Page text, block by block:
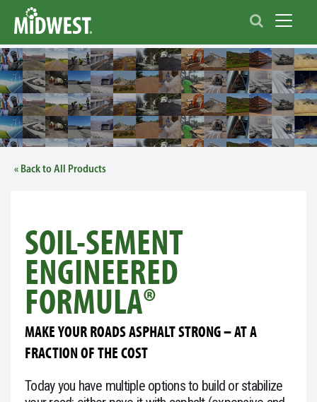
Toggle
« Back to All Products
SOIL-SEMENT
ENGINEERED
FORMULA®
MAKE YOUR ROADS ASPHALT STRONG – AT A
FRACTION OF THE COST
Today you have multiple options to build or stabilize